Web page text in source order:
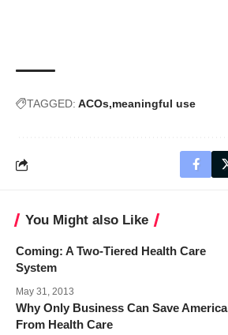
TAGGED: ACOs meaningful use
You Might also Like
Coming: A Two-Tiered Health Care
System
May 31, 2013
Why Only Business Can Save America
From Health Care